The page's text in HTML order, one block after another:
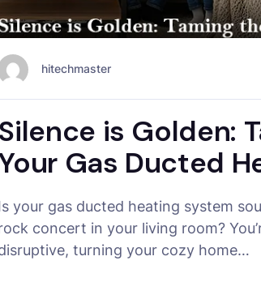
hitechmaster
Silence is Golden:
Gas Ducted
your gas ducted heating system
concert in your living room?
turning your cozy home…